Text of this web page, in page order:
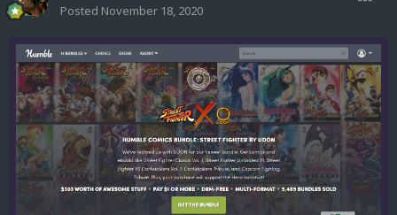
Posted November 18, 2020